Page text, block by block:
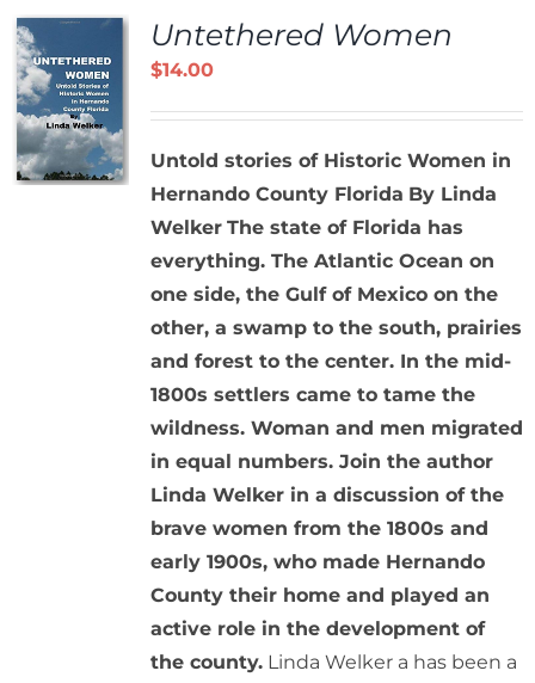
Untethered Women
$14.00
Untold stories of Historic Women in
Hernando County Florida By Linda
Welker The state of Florida has
everything. The Atlantic Ocean on
one side, the Gulf of Mexico on the
other, a swamp to the south, prairies
and forest to the center. In the mid-
1800s settlers came to tame the
wildness. Woman and men migrated
in equal numbers. Join the author
Linda Welker in a discussion of the
brave women from the 1800s and
early 1900s, who made Hernando
County their home and played an
active role in the development of
the county.Linda Welker a has been a